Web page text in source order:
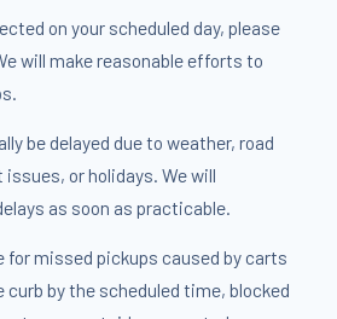
on your scheduled day, please
will make reasonable efforts to
be delayed due to weather, road
or holidays. We will
as soon as practicable.
for missed pickups caused by carts
by the scheduled time, blocked